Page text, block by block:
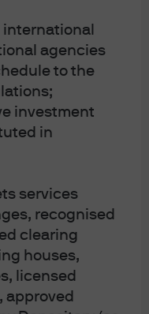
agencies
to the
investment
in
services
recognised
clearing
houses,
licensed
approved
Investments involve risks.
make an independent
them may fluctuate,
yield are not indicative of
may or may not come to
management business of
worldwide.